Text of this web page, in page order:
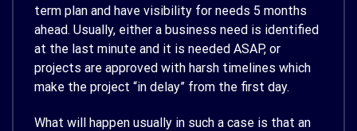
term plan and have visibility for needs 5 months
ahead. Usually, either a business need is identified
at the last minute and it is needed ASAP, or
projects are approved with harsh timelines which
make the project “in delay” from the first day.
What will happen usually in such a case is that an